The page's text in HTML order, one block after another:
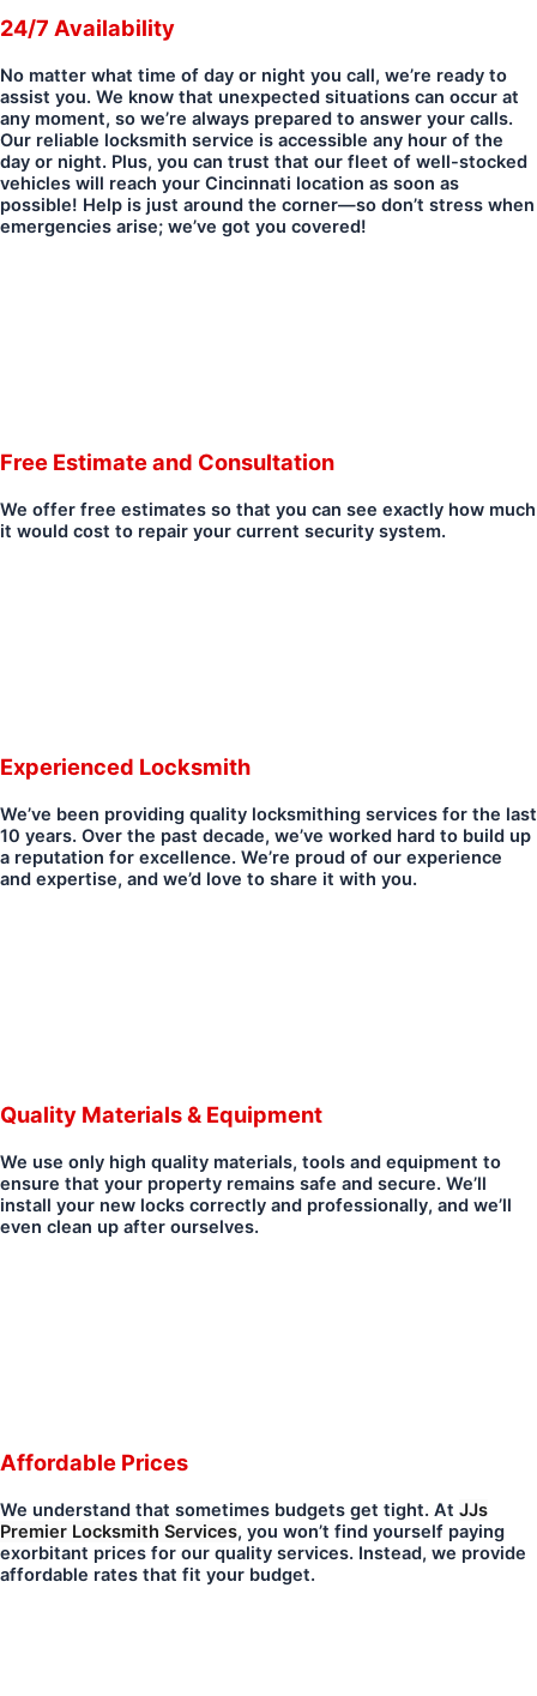
24/7 Availability
No matter what time of day or night you call, we’re ready to
assist you. We know that unexpected situations can occur at
any moment, so we’re always prepared to answer your calls.
Our reliable locksmith service is accessible any hour of the
day or night. Plus, you can trust that our fleet of well-stocked
vehicles will reach your Cincinnati location as soon as
possible! Help is just around the corner—so don’t stress when
emergencies arise; we’ve got you covered!
Free Estimate and Consultation
We offer free estimates so that you can see exactly how much
it would cost to repair your current security system.
Experienced Locksmith
We’ve been providing quality locksmithing services for the last
10 years. Over the past decade, we’ve worked hard to build up
a reputation for excellence. We’re proud of our experience
and expertise, and we’d love to share it with you.
Quality Materials & Equipment
We use only high quality materials, tools and equipment to
ensure that your property remains safe and secure. We’ll
install your new locks correctly and professionally, and we’ll
even clean up after ourselves.
Affordable Prices
We understand that sometimes budgets get tight. At JJs
Premier Locksmith Services, you won’t find yourself paying
exorbitant prices for our quality services. Instead, we provide
affordable rates that fit your budget.